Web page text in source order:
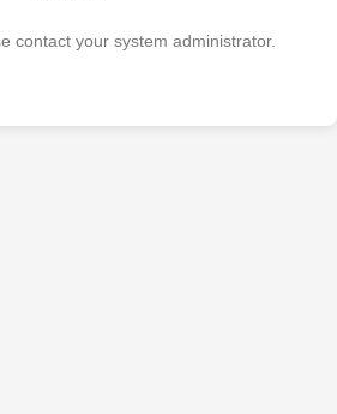
contact your system administrator.